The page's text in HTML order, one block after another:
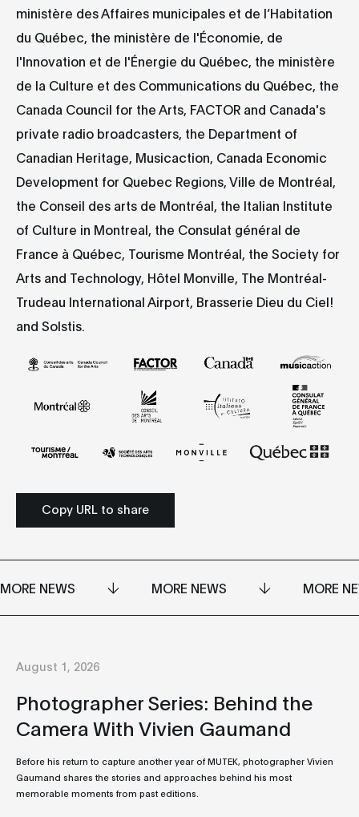
ministère des Affaires municipales et de l’Habitation
du Québec, the ministère de l'Économie, de
l'Innovation et de l'Énergie du Québec, the ministère
de la Culture et des Communications du Québec, the
Canada Council for the Arts, FACTOR and Canada's
private radio broadcasters, the Department of
Canadian Heritage, Musicaction, Canada Economic
Development for Quebec Regions, Ville de Montréal,
the Conseil des arts de Montréal, the Italian Institute
of Culture in Montreal, the Consulat général de
France à Québec, Tourisme Montréal, the Society for
Arts and Technology, Hôtel Monville, The Montréal-
Trudeau International Airport, Brasserie Dieu du Ciel!
and Solstis.
Copy URL to share
MORE NEWS MORE NEWS MORE
August 1, 2026
Photographer Series: Behind the
Camera With Vivien Gaumand
Before his return to capture another year of MUTEK, photographer Vivien
Gaumand shares the stories and approaches behind his most
memorable moments from past editions.